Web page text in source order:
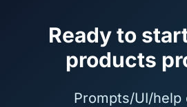
Ready to
products
Prompts/UI/help